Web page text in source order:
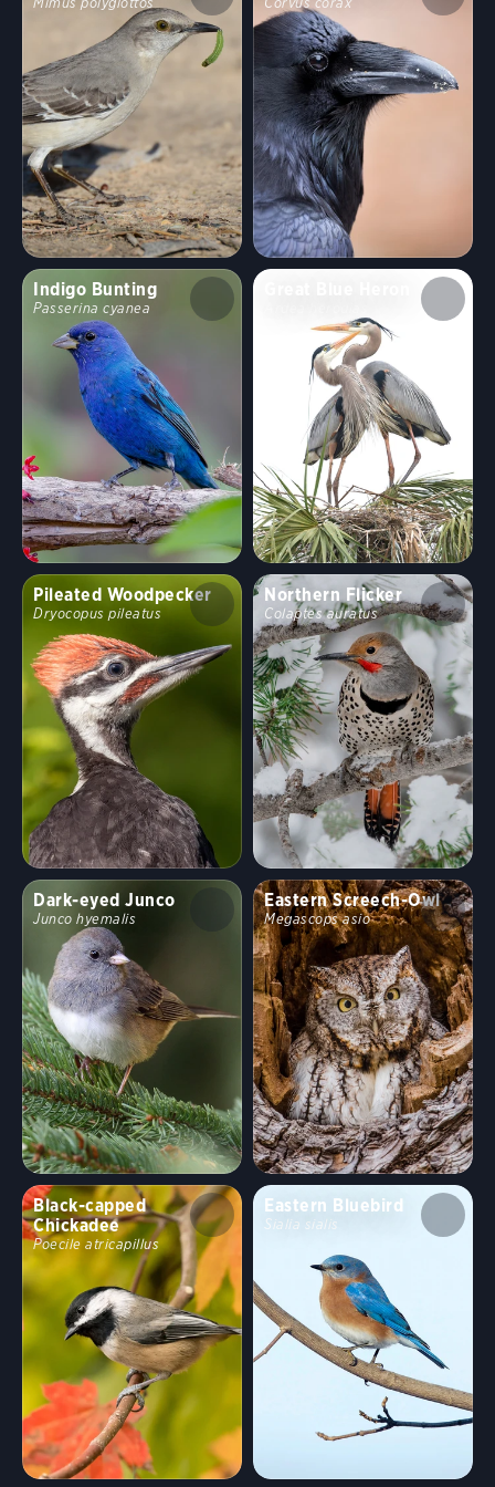
Indigo Bunting
Passerina cyanea
Pileated Woodpecker
Dryocopus pileatus
Northern Flicker
Colaptes auratus
Dark-eyed Junco
Junco hyemalis
Eastern Screech-Owl
Megascops asio
Black-capped
Chickadee
Poecile atricapillus
Eastern Bluebird
Sialia sialis